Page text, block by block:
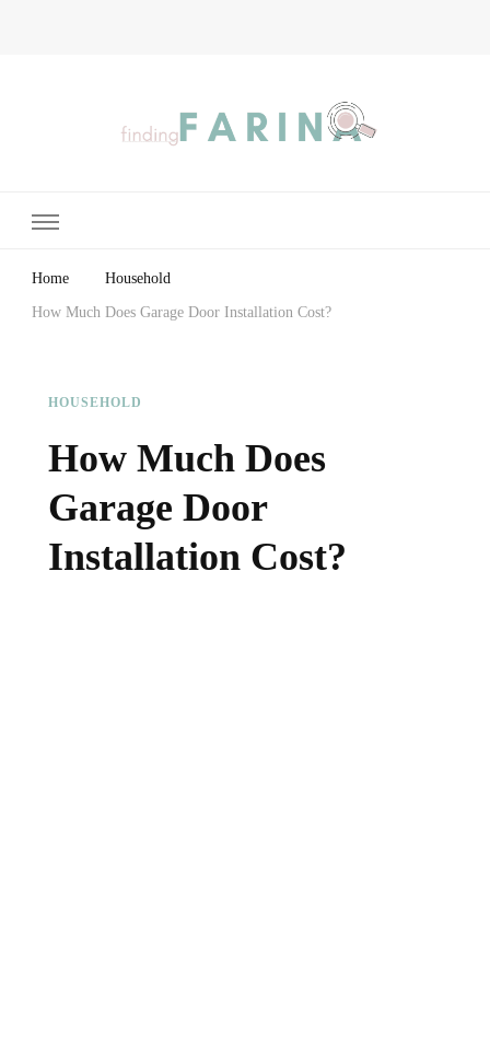
Home Household
How Much Does Garage Door Installation Cost?
HOUSEHOLD
How Much Does
Garage Door
Installation Cost?